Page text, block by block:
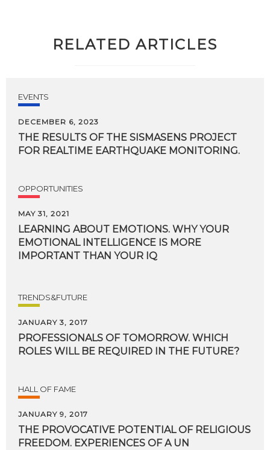
RELATED ARTICLES
EVENTS
DECEMBER 6, 2023
THE RESULTS OF THE SISMASENS PROJECT
FOR REALTIME EARTHQUAKE MONITORING.
OPPORTUNITIES
MAY 31, 2021
LEARNING ABOUT EMOTIONS. WHY YOUR
EMOTIONAL INTELLIGENCE IS MORE
IMPORTANT THAN YOUR IQ
TRENDS&FUTURE
JANUARY 3, 2017
PROFESSIONALS OF TOMORROW. WHICH
ROLES WILL BE REQUIRED IN THE FUTURE?
HALL OF FAME
JANUARY 9, 2017
THE PROVOCATIVE POTENTIAL OF RELIGIOUS
FREEDOM. EXPERIENCES OF A UN